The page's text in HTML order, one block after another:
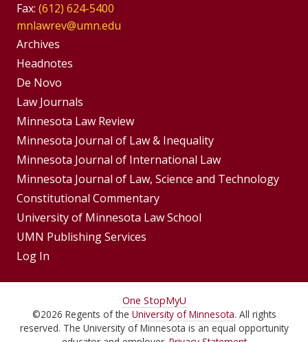
Fax: (612) 624-5400
mnlawrev@umn.edu
Group
Footer
Menu
Archives
Headnotes
De Novo
Footer
Menus
Law Journals
Minnesota Law Review
Minnesota Journal of Law & Inequality
Minnesota Journal of International Law
Minnesota Journal of Law, Science and Technology
Constitutional Commentary
University of Minnesota Law School
UMN Publishing Services
Log In
For
Students,
One StopMyU
©2026 Regents of the University of Minnesota. All rights
reserved. The University of Minnesota is an equal opportunity